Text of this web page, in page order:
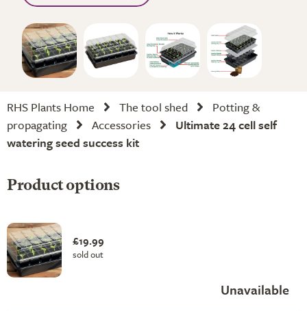
RHS Plants Home The tool shed
Potting &
propagating
Accessories
Ultimate 24 cell self
watering seed success kit
Product options
£19.99
sold out
Unavailable